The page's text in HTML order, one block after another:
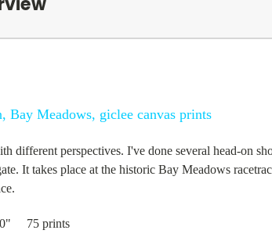
Bay Meadows, giclee canvas prints
different perspectives. I've done several head-on
It takes place at the historic Bay Meadows
75 prints